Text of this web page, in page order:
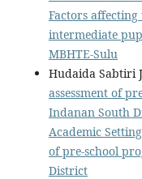
Factors
intermediate
MBHTE-Sulu
Hudaida Sabtiri
assessment of
Indanan South
Academic
of pre-school
District